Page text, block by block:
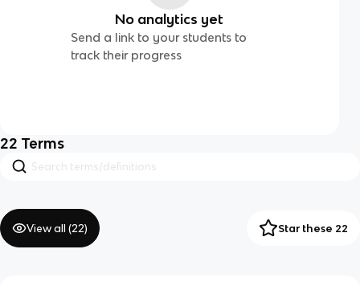
No analytics yet
Send a link to your students to
track their progress
22 Terms
View all (22) Star these 22